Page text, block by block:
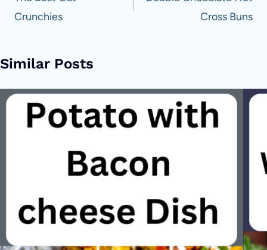
Crunchies
Cross Buns
Similar Posts